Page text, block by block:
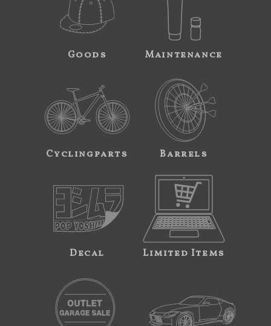
Goods Maintenance
Cyclingparts Barrels
Decal Limited Items